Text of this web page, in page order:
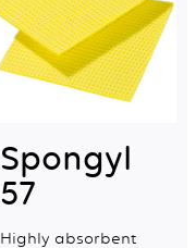
Spongyl
57
Highly absorbent